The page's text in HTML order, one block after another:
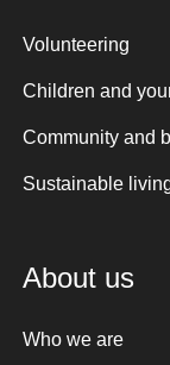
Volunteering
Children and
Community and
Sustainable
About us
Who we are